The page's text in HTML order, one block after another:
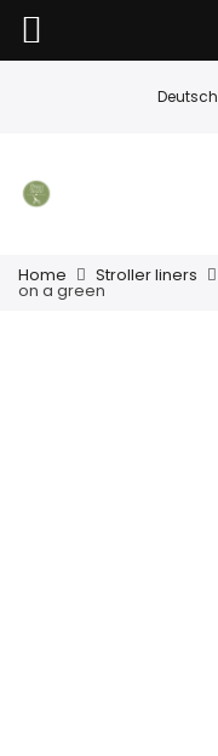
Deutsch
Home Stroller liners
on a green